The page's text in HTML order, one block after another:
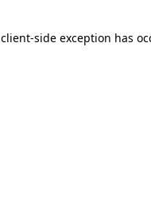
client-side exception has